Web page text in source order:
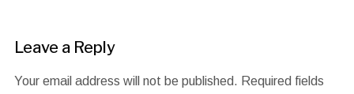
Leave a Reply
Your email address will not be published. Required fields